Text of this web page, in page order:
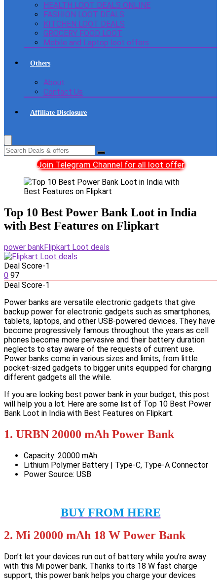
HEALTH LOOT DEALS ONLINE
FASHION LOOT DEALS
KITCHEN LOOT DEALS
GROCERY FOOD LOOT
Mobile and Laptop loot offers
Others
About
Contact Us
Affiliate Disclosure
Join Telegram Channel for all loot offer
Top 10 Best Power Bank Loot in India
with Best Features on Flipkart
power bankFlipkart Loot deals
Deal Score-1
0 97
Deal Score-1
Power banks are versatile electronic gadgets that give
backup power for electronic gadgets such as smartphones,
tablets, laptops, and other USB-powered devices. They have
become progressively famous throughout the years as cell
phones become more pervasive and their battery duration
neglects to stay aware of the requests of current use.
Power banks come in various sizes and limits, from little
pocket-sized gadgets to bigger units equipped for charging
different gadgets all the while.
If you are looking best power bank in your budget, this post
will help you a lot. Here are some list of Top 10 Best Power
Bank Loot in India with Best Features on Flipkart.
1. URBN 20000 mAh Power Bank
Capacity: 20000 mAh
Lithium Polymer Battery | Type-C, Type-A Connector
Power Source: USB
BUY FROM HERE
2. Mi 20000 mAh 18 W Power Bank
Don’t let your devices run out of battery while you’re away
with this Mi power bank. Thanks to its 18 W fast charge
support, this power bank helps you charge your devices